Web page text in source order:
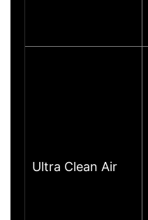
Ultra Clean Air